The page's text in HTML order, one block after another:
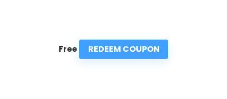
Free REDEEM COUPON